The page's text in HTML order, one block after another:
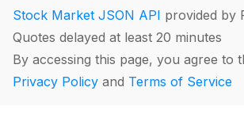
Stock Market JSON API provided by
Quotes delayed at least 20 minutes
By accessing this page, you agree to
Privacy Policy and Terms of Service